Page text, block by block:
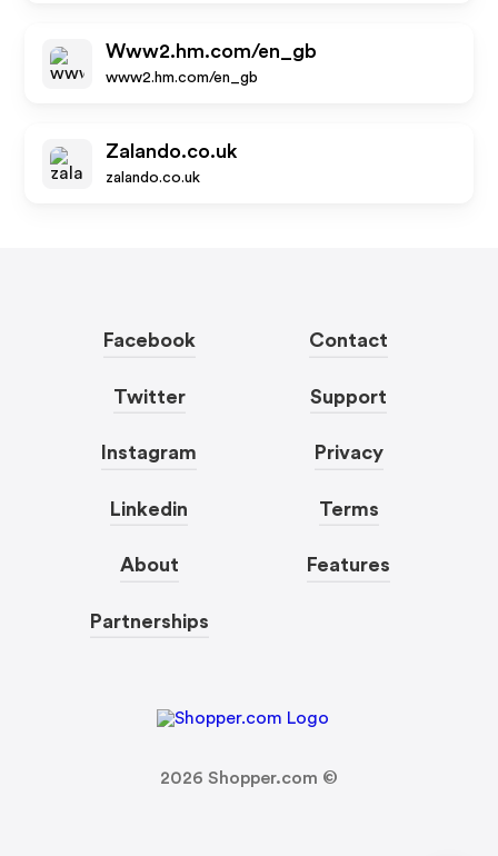
Www2.hm.com/en_gb
www2.hm.com/en_gb
Zalando.co.uk
zalando.co.uk
Facebook
Twitter
Instagram
Linkedin
About
Partnerships
Contact
Support
Privacy
Terms
Features
2026 Shopper.com ©